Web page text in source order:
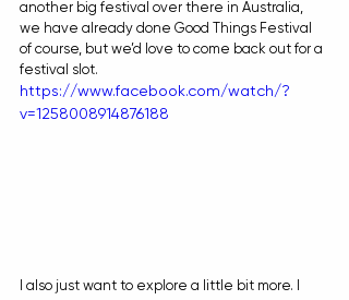
another big festival over there in Australia,
we have already done Good Things Festival
of course, but we’d love to come back out for a
festival slot.
https://www.facebook.com/watch/?
v=1258008914876188
I also just want to explore a little bit more. I